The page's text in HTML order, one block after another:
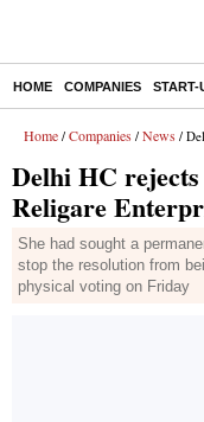
HOME COMPANIES START-
Home / Companies / News /
Delhi HC
Religare
She had sought a
stop the resolution from
physical voting on Friday